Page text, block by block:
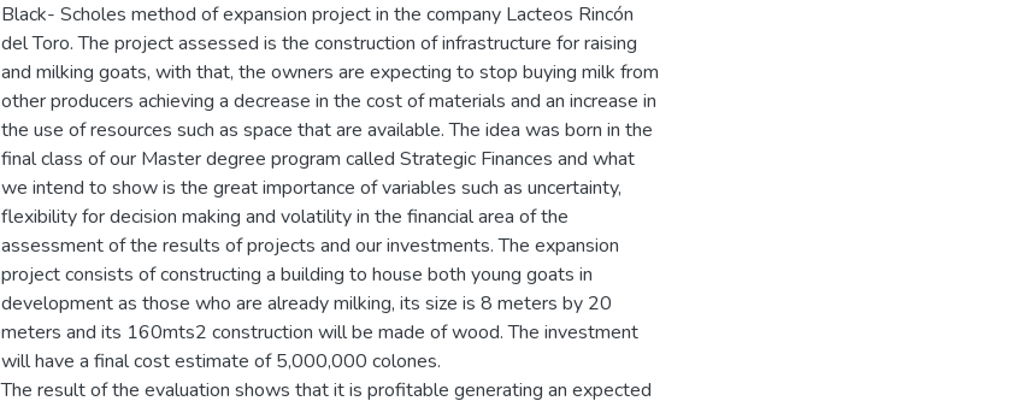
Black- Scholes method of expansion project in the company Lacteos Rincón
del Toro. The project assessed is the construction of infrastructure for raising
and milking goats, with that, the owners are expecting to stop buying milk from
other producers achieving a decrease in the cost of materials and an increase in
the use of resources such as space that are available. The idea was born in the
final class of our Master degree program called Strategic Finances and what
we intend to show is the great importance of variables such as uncertainty,
flexibility for decision making and volatility in the financial area of the
assessment of the results of projects and our investments. The expansion
project consists of constructing a building to house both young goats in
development as those who are already milking, its size is 8 meters by 20
meters and its 160mts2 construction will be made of wood. The investment
will have a final cost estimate of 5,000,000 colones.
The result of the evaluation shows that it is profitable generating an expected